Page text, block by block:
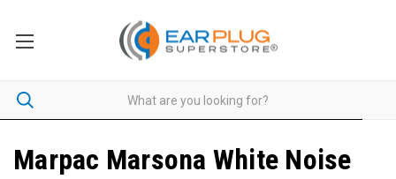
Marpac Marsona White Noise